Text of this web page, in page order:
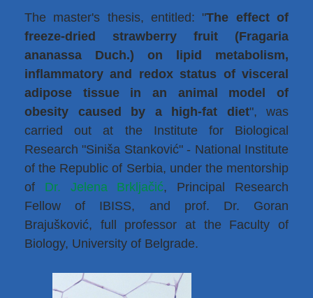
The master's thesis, entitled: "The effect of
freeze-dried strawberry fruit (Fragaria
ananassa Duch.) on lipid metabolism,
inflammatory and redox status of visceral
adipose tissue in an animal model of
obesity caused by a high-fat diet", was
carried out at the Institute for Biological
Research "Siniša Stanković" - National Institute
of the Republic of Serbia, under the mentorship
of Dr. Jelena Brkljačić, Principal Research
Fellow of IBISS, and prof. Dr. Goran
Brajušković, full professor at the Faculty of
Biology, University of Belgrade.